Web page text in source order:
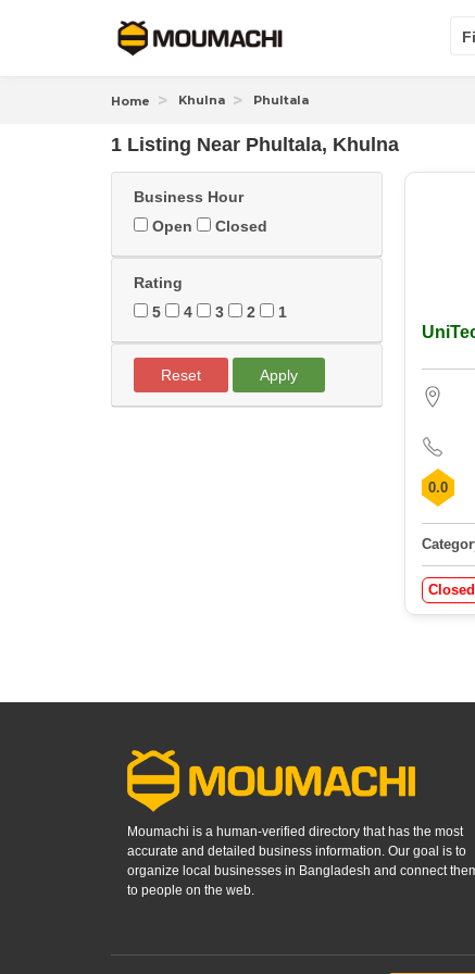
Home Khulna Phultala
1 Listing Near Phultala, Khulna
Business Hour
Open
Closed
Rating
5
4 3 2 1
Reset Apply
0.0
Closed
Moumachi is a human-verified directory that has the most
accurate and detailed business information. Our goal is to
organize local businesses in Bangladesh and connect
to people on the web.